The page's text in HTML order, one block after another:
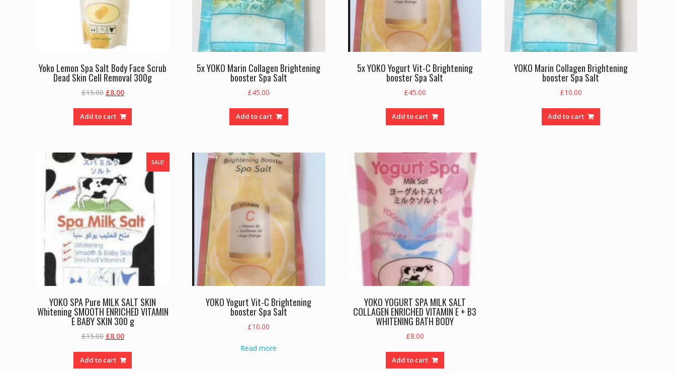
Yoko Lemon Spa Salt Body Face Scrub
Dead Skin Cell Removal 300g
£15.00 Original
was:
£15.00.
£8.00Current
is:
£8.00.
Add to cart
5x YOKO Marin Collagen Brightening
booster Spa Salt
£45.00
Add to cart
5x YOKO Yogurt Vit-C Brightening
booster Spa Salt
£45.00
Add to cart
YOKO Marin Collagen Brightening
booster Spa Salt
£10.00
Add to cart
SALE!
YOKO SPA Pure MILK SALT SKIN
Whitening SMOOTH ENRICHED VITAMIN
E BABY SKIN 300 g
£15.00 Original
was:
£15.00.
£8.00Current
is:
£8.00.
Add to cart
YOKO Yogurt Vit-C Brightening
booster Spa Salt
£10.00
Read more
YOKO YOGURT SPA MILK SALT
COLLAGEN ENRICHED VITAMIN E + B3
WHITENING BATH BODY
£8.00
Add to cart